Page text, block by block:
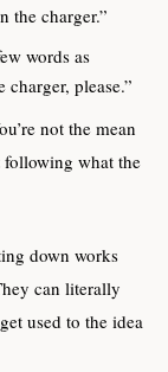
the charger.”
words as
charger, please.”
not the mean
following what the
down works
can literally
used to the idea